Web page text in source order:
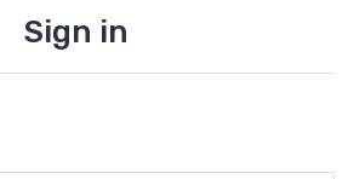
Sign in